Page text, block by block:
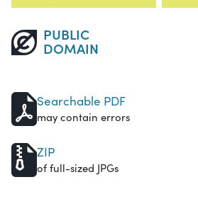
PUBLIC
DOMAIN
Searchable PDF
may contain errors
ZIP
of full-sized JPGs